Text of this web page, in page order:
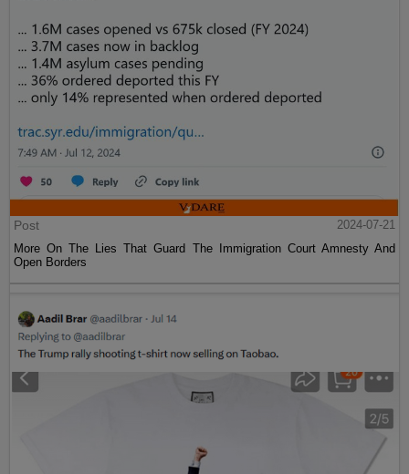
Post
2024-07-21
More On The Lies That Guard The Immigration Court Amnesty And
Open Borders